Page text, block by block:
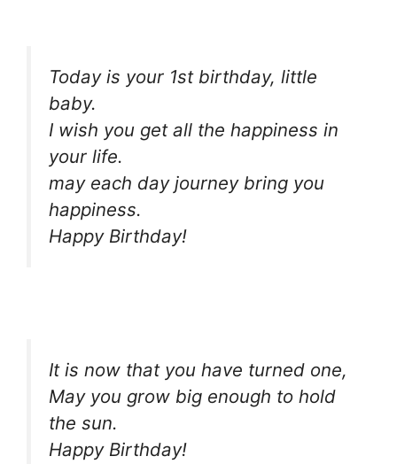
Today is your 1st birthday, little
baby.
I wish you get all the happiness in
your life.
may each day journey bring you
happiness.
Happy Birthday!
It is now that you have turned one,
May you grow big enough to hold
the sun.
Happy Birthday!